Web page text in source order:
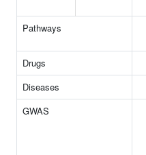
Pathways
Drugs
Diseases
GWAS